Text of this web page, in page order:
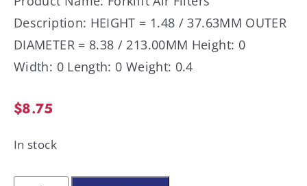
Description: HEIGHT = 1.48 / 37.63MM OUTER
DIAMETER = 8.38 / 213.00MM Height: 0
Width: 0 Length: 0 Weight: 0.4
$8.75
In stock